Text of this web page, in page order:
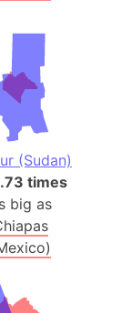
(Sudan)
times
big as